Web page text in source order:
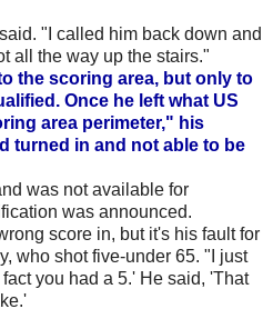
"I called him back down and
all the way up the stairs."
the scoring area, but only to
Once he left what US
area perimeter," his
turned in and not able to be
was not available for
was announced.
score in, but it's his fault for
who shot five-under 65. "I just
you had a 5.' He said, 'That